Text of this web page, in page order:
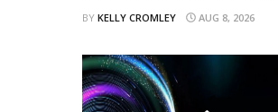
BY KELLY CROMLEY AUG 8, 2026